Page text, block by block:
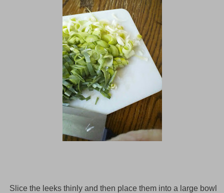
Slice the leeks thinly and then place them into a large bowl